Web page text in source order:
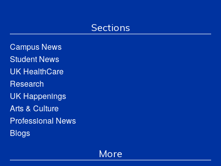
Sections
Campus News
Student News
UK HealthCare
Research
UK Happenings
Arts & Culture
Professional News
Blogs
More